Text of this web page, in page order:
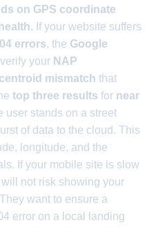
on GPS coordinate
If your website suffers
errors, the Google
your NAP
centroid mismatch that
top three results for near
user stands on a street
of data to the cloud. This
longitude, and the
If your mobile site is slow
not risk showing your
want to ensure a
error on a local landing